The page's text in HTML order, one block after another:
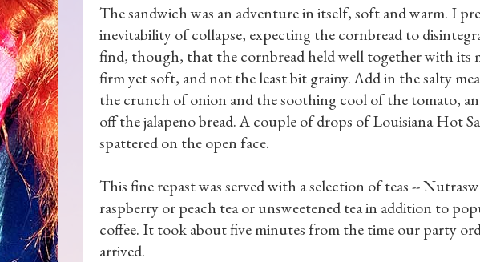
The sandwich was an adventure in itself, soft and warm. I
inevitability of collapse, expecting the cornbread to
find, though, that the cornbread held well together with its
firm yet soft, and not the least bit grainy. Add in the salty
the crunch of onion and the soothing cool of the tomato,
off the jalapeno bread. A couple of drops of Louisiana Hot
spattered on the open face.
This fine repast was served with a selection of teas --
raspberry or peach tea or unsweetened tea in addition to
coffee. It took about five minutes from the time our party
arrived.